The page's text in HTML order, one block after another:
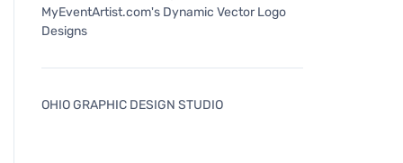
MyEventArtist.com's Dynamic Vector Logo
Designs
OHIO GRAPHIC DESIGN STUDIO